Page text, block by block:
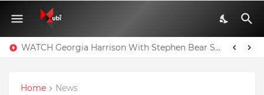
WATCH Georgia Harrison With Stephen Bear Sex Tape Leaked Onlyfans Video
Home News